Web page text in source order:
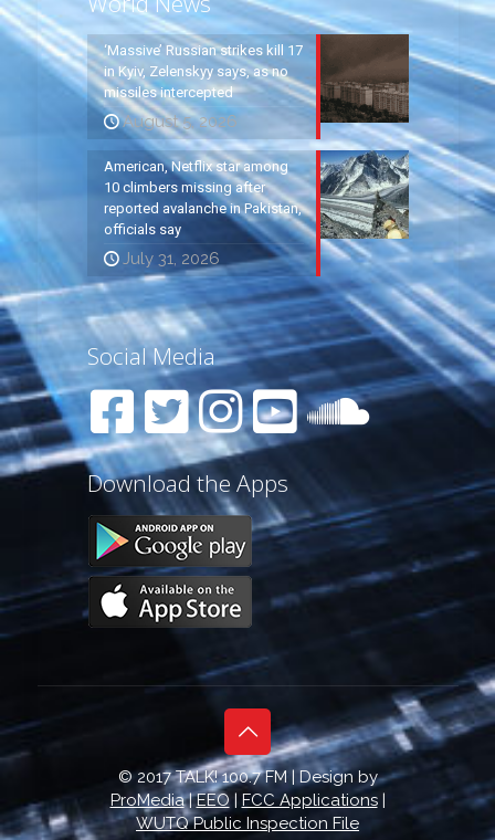
‘Massive’ Russian strikes kill 17
in Kyiv, Zelenskyy says, as no
missiles intercepted
August 5, 2026
American, Netflix star among
10 climbers missing after
reported avalanche in Pakistan,
officials say
July 31, 2026
Social Media
Download the Apps
© 2017 TALK! 100.7 FM | Design by
ProMedia|EEO| FCC Applications|
WUTQ Public Inspection File